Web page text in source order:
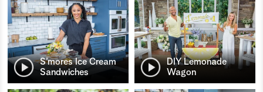
S’mores Ice Cream
Sandwiches
DIY Lemonade
Wagon